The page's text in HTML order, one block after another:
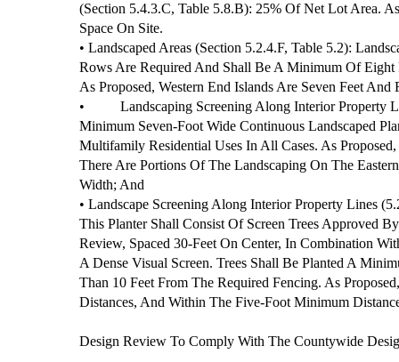
(Section 5.4.3.C, Table 5.8.B): 25% Of Net Lot Area.
Space On Site.
• Landscaped Areas (Section 5.2.4.F, Table 5.2):
Rows Are Required And Shall Be A Minimum Of
As Proposed, Western End Islands Are Seven Feet And
•
Landscaping Screening Along Interior Property
Minimum Seven-Foot Wide Continuous Landscaped
Multifamily Residential Uses In All Cases. As Proposed,
There Are Portions Of The Landscaping On The
Width; And
• Landscape Screening Along Interior Property Lines
This Planter Shall Consist Of Screen Trees Approved
Review, Spaced 30-Feet On Center, In Combination
A Dense Visual Screen. Trees Shall Be Planted A
Than 10 Feet From The Required Fencing. As
Distances, And Within The Five-Foot Minimum
Design Review To Comply With The Countywide